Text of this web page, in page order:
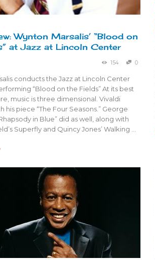
Wynton Marsalis’ “Blood on
at Jazz at Lincoln Center
154 0
conducts the Jazz at Lincoln Center
“Blood on the Fields” At its best
music is three dimensional. Vivaldi
his piece “The Four Seasons.” George
in Blue” did as well, along with
Superfly and Quincy Jones’ Walking …